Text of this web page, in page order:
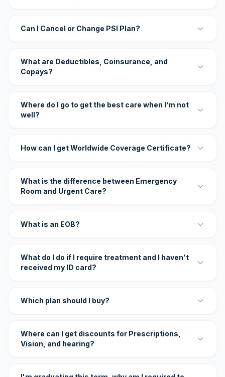
Can I Cancel or Change PSI Plan?
What are Deductibles, Coinsurance, and
Copays?
Where do I go to get the best care when I’m not
well?
How can I get Worldwide Coverage Certificate?
What is the difference between Emergency
Room and Urgent Care?
What is an EOB?
What do I do if I require treatment and I haven't
received my ID card?
Which plan should I buy?
Where can I get discounts for Prescriptions,
Vision, and hearing?